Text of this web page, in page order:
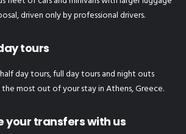
driven only by professional drivers.
tours
day tours, full day tours and night outs
most out of your stay in Athens, Greece.
your transfers with us